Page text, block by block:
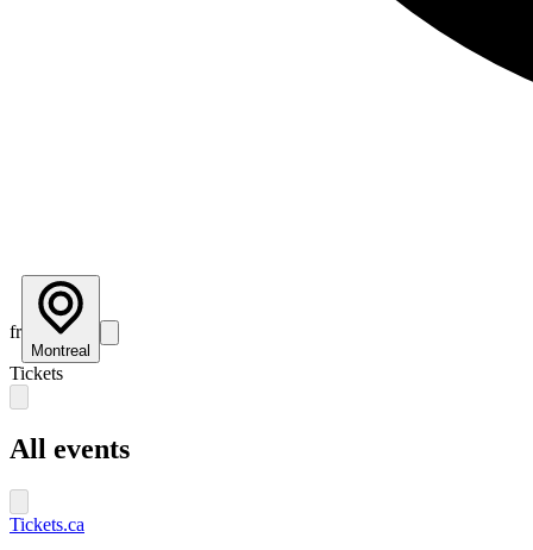
fr
Montreal
Tickets
All events
Tickets.ca